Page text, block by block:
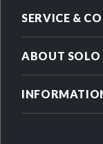
SERVICE &
ABOUT SOLO